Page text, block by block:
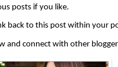
posts if you like.
back to this post within your
and connect with other